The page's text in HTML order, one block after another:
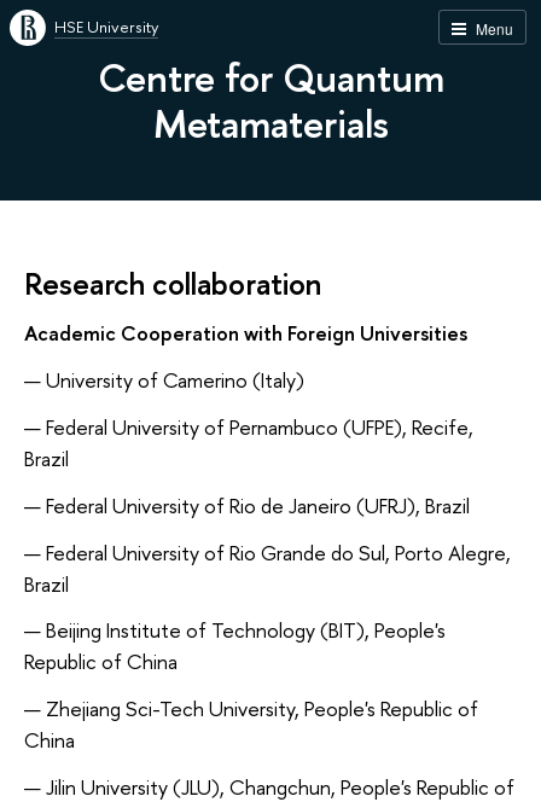
Menu
HSE University
Centre for Quantum
Metamaterials
Research collaboration
Academic Cooperation with Foreign Universities
University of Camerino (Italy)
Federal University of Pernambuco (UFPE), Recife,
Brazil
Federal University of Rio de Janeiro (UFRJ), Brazil
Federal University of Rio Grande do Sul, Porto Alegre,
Brazil
Beijing Institute of Technology (BIT), People's
Republic of China
Zhejiang Sci-Tech University, People's Republic of
China
Jilin University (JLU), Changchun, People's Republic of